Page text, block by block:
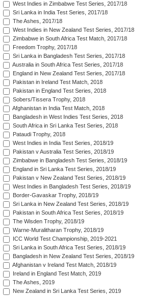
West Indies in Zimbabwe Test Series, 2017/18
Sri Lanka in India Test Series, 2017/18
The Ashes, 2017/18
West Indies in New Zealand Test Series, 2017/18
Zimbabwe in South Africa Test Match, 2017/18
Freedom Trophy, 2017/18
Sri Lanka in Bangladesh Test Series, 2017/18
Australia in South Africa Test Series, 2017/18
England in New Zealand Test Series, 2017/18
Pakistan in Ireland Test Match, 2018
Pakistan in England Test Series, 2018
Sobers/Tissera Trophy, 2018
Afghanistan in India Test Match, 2018
Bangladesh in West Indies Test Series, 2018
South Africa in Sri Lanka Test Series, 2018
Pataudi Trophy, 2018
West Indies in India Test Series, 2018/19
Pakistan v Australia Test Series, 2018/19
Zimbabwe in Bangladesh Test Series, 2018/19
England in Sri Lanka Test Series, 2018/19
Pakistan v New Zealand Test Series, 2018/19
West Indies in Bangladesh Test Series, 2018/19
Border-Gavaskar Trophy, 2018/19
Sri Lanka in New Zealand Test Series, 2018/19
Pakistan in South Africa Test Series, 2018/19
The Wisden Trophy, 2018/19
Warne-Muralitharan Trophy, 2018/19
ICC World Test Championship, 2019-2021
Sri Lanka in South Africa Test Series, 2018/19
Bangladesh in New Zealand Test Series, 2018/19
Afghanistan v Ireland Test Match, 2018/19
Ireland in England Test Match, 2019
The Ashes, 2019
New Zealand in Sri Lanka Test Series, 2019